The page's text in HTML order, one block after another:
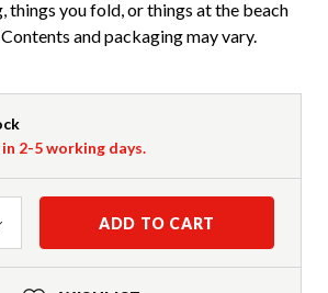
things you fold, or things at the beach
and packaging may vary.
in 2-5 working days.
ADD TO CART